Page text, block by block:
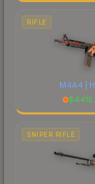
RIFLE
M4A4 |
$
SNIPER RIFLE